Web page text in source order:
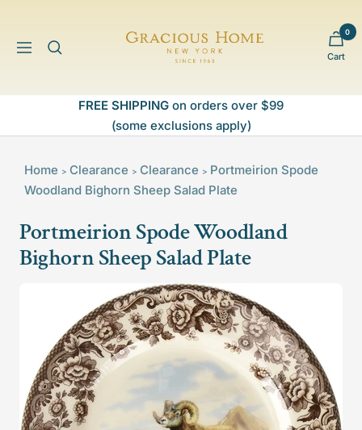
contentNavigation
Gracious
Home
Cart
0
FREE SHIPPING on orders over $99
(some exclusions apply)
Home > Clearance > Clearance > Portmeirion Spode
Woodland Bighorn Sheep Salad Plate
Portmeirion Spode Woodland
Bighorn Sheep Salad Plate